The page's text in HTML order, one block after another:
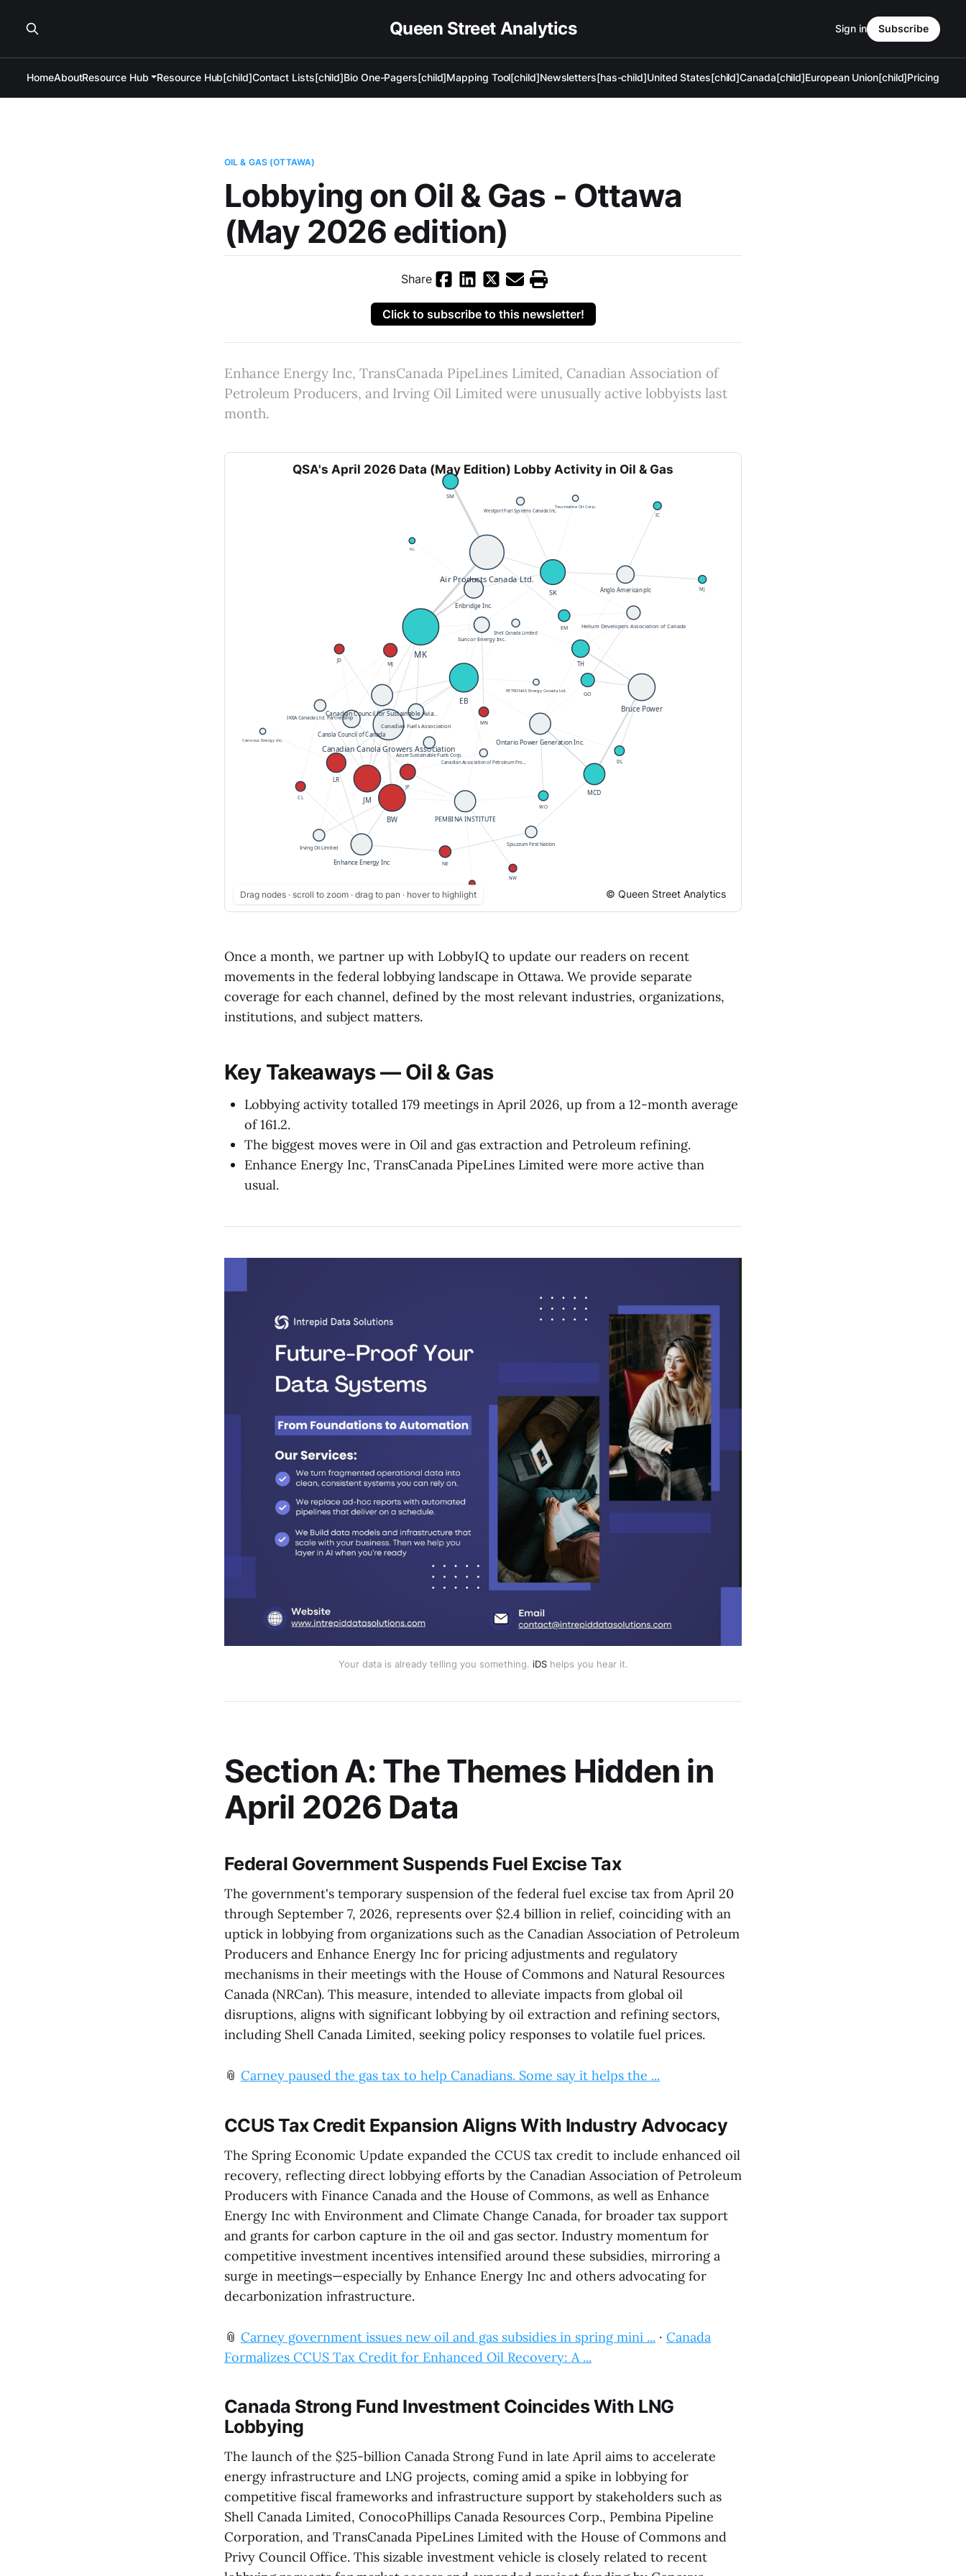
Queen Street Analytics
HomeAboutResource Hub Resource Hub[child]Contact Lists[child]Bio One-Pagers[child]Mapping Tool[child]Newsletters[has-child]United States[child]Canada[child]European Union[child]Pricing
Sign in Subscribe
OIL & GAS (OTTAWA)
Lobbying on Oil & Gas - Ottawa
(May 2026 edition)
Share
Click to subscribe to this newsletter!
Enhance Energy Inc, TransCanada PipeLines Limited, Canadian Association of
Petroleum Producers, and Irving Oil Limited were unusually active lobbyists last
month.
QSA's April 2026 Data (May Edition) Lobby Activity in Oil & Gas
Drag nodes · scroll to zoom · drag to pan · hover to highlight © Queen Street Analytics
Once a month, we partner up with LobbyIQ to update our readers on recent
movements in the federal lobbying landscape in Ottawa. We provide separate
coverage for each channel, defined by the most relevant industries, organizations,
institutions, and subject matters.
Key Takeaways — Oil & Gas
Lobbying activity totalled 179 meetings in April 2026, up from a 12-month average
of 161.2.
The biggest moves were in Oil and gas extraction and Petroleum refining.
Enhance Energy Inc, TransCanada PipeLines Limited were more active than
usual.
Your data is already telling you something. iDShelps you hear it.
Section A: The Themes Hidden in
April 2026 Data
Federal Government Suspends Fuel Excise Tax
The government's temporary suspension of the federal fuel excise tax from April 20
through September 7, 2026, represents over $2.4 billion in relief, coinciding with an
uptick in lobbying from organizations such as the Canadian Association of Petroleum
Producers and Enhance Energy Inc for pricing adjustments and regulatory
mechanisms in their meetings with the House of Commons and Natural Resources
Canada (NRCan). This measure, intended to alleviate impacts from global oil
disruptions, aligns with significant lobbying by oil extraction and refining sectors,
including Shell Canada Limited, seeking policy responses to volatile fuel prices.
📎 Carney paused the gas tax to help Canadians. Some say it helps the ...
CCUS Tax Credit Expansion Aligns With Industry Advocacy
The Spring Economic Update expanded the CCUS tax credit to include enhanced oil
recovery, reflecting direct lobbying efforts by the Canadian Association of Petroleum
Producers with Finance Canada and the House of Commons, as well as Enhance
Energy Inc with Environment and Climate Change Canada, for broader tax support
and grants for carbon capture in the oil and gas sector. Industry momentum for
competitive investment incentives intensified around these subsidies, mirroring a
surge in meetings—especially by Enhance Energy Inc and others advocating for
decarbonization infrastructure.
📎 Carney government issues new oil and gas subsidies in spring mini ... · Canada
Formalizes CCUS Tax Credit for Enhanced Oil Recovery: A ...
Canada Strong Fund Investment Coincides With LNG
Lobbying
The launch of the $25-billion Canada Strong Fund in late April aims to accelerate
energy infrastructure and LNG projects, coming amid a spike in lobbying for
competitive fiscal frameworks and infrastructure support by stakeholders such as
Shell Canada Limited, ConocoPhillips Canada Resources Corp., Pembina Pipeline
Corporation, and TransCanada PipeLines Limited with the House of Commons and
Privy Council Office. This sizable investment vehicle is closely related to recent